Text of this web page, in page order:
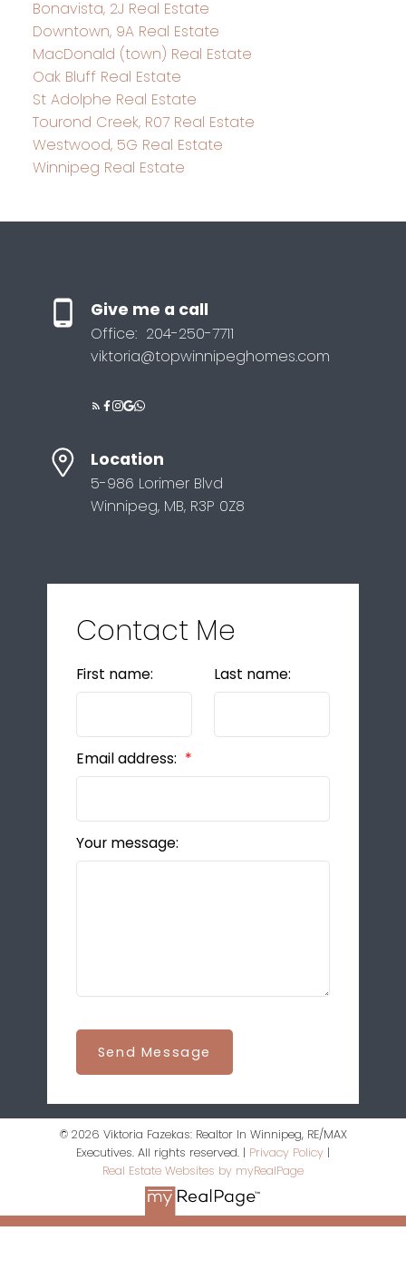
Bonavista, 2J Real Estate
Downtown, 9A Real Estate
MacDonald (town) Real Estate
Oak Bluff Real Estate
St Adolphe Real Estate
Tourond Creek, R07 Real Estate
Westwood, 5G Real Estate
Winnipeg Real Estate
Give me a call
Office: 204-250-7711
viktoria@topwinnipeghomes.com
Location
5-986 Lorimer Blvd
Winnipeg, MB, R3P 0Z8
Contact Me
First name: Last name:
Email address:
Your message:
Send Message
© 2026 Viktoria Fazekas: Realtor In Winnipeg, RE/MAX
Executives. All rights reserved. | Privacy Policy |
Real Estate Websites by myRealPage